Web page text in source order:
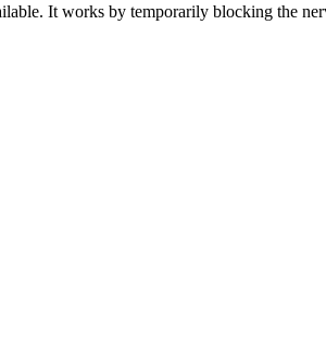
It works by temporarily blocking the